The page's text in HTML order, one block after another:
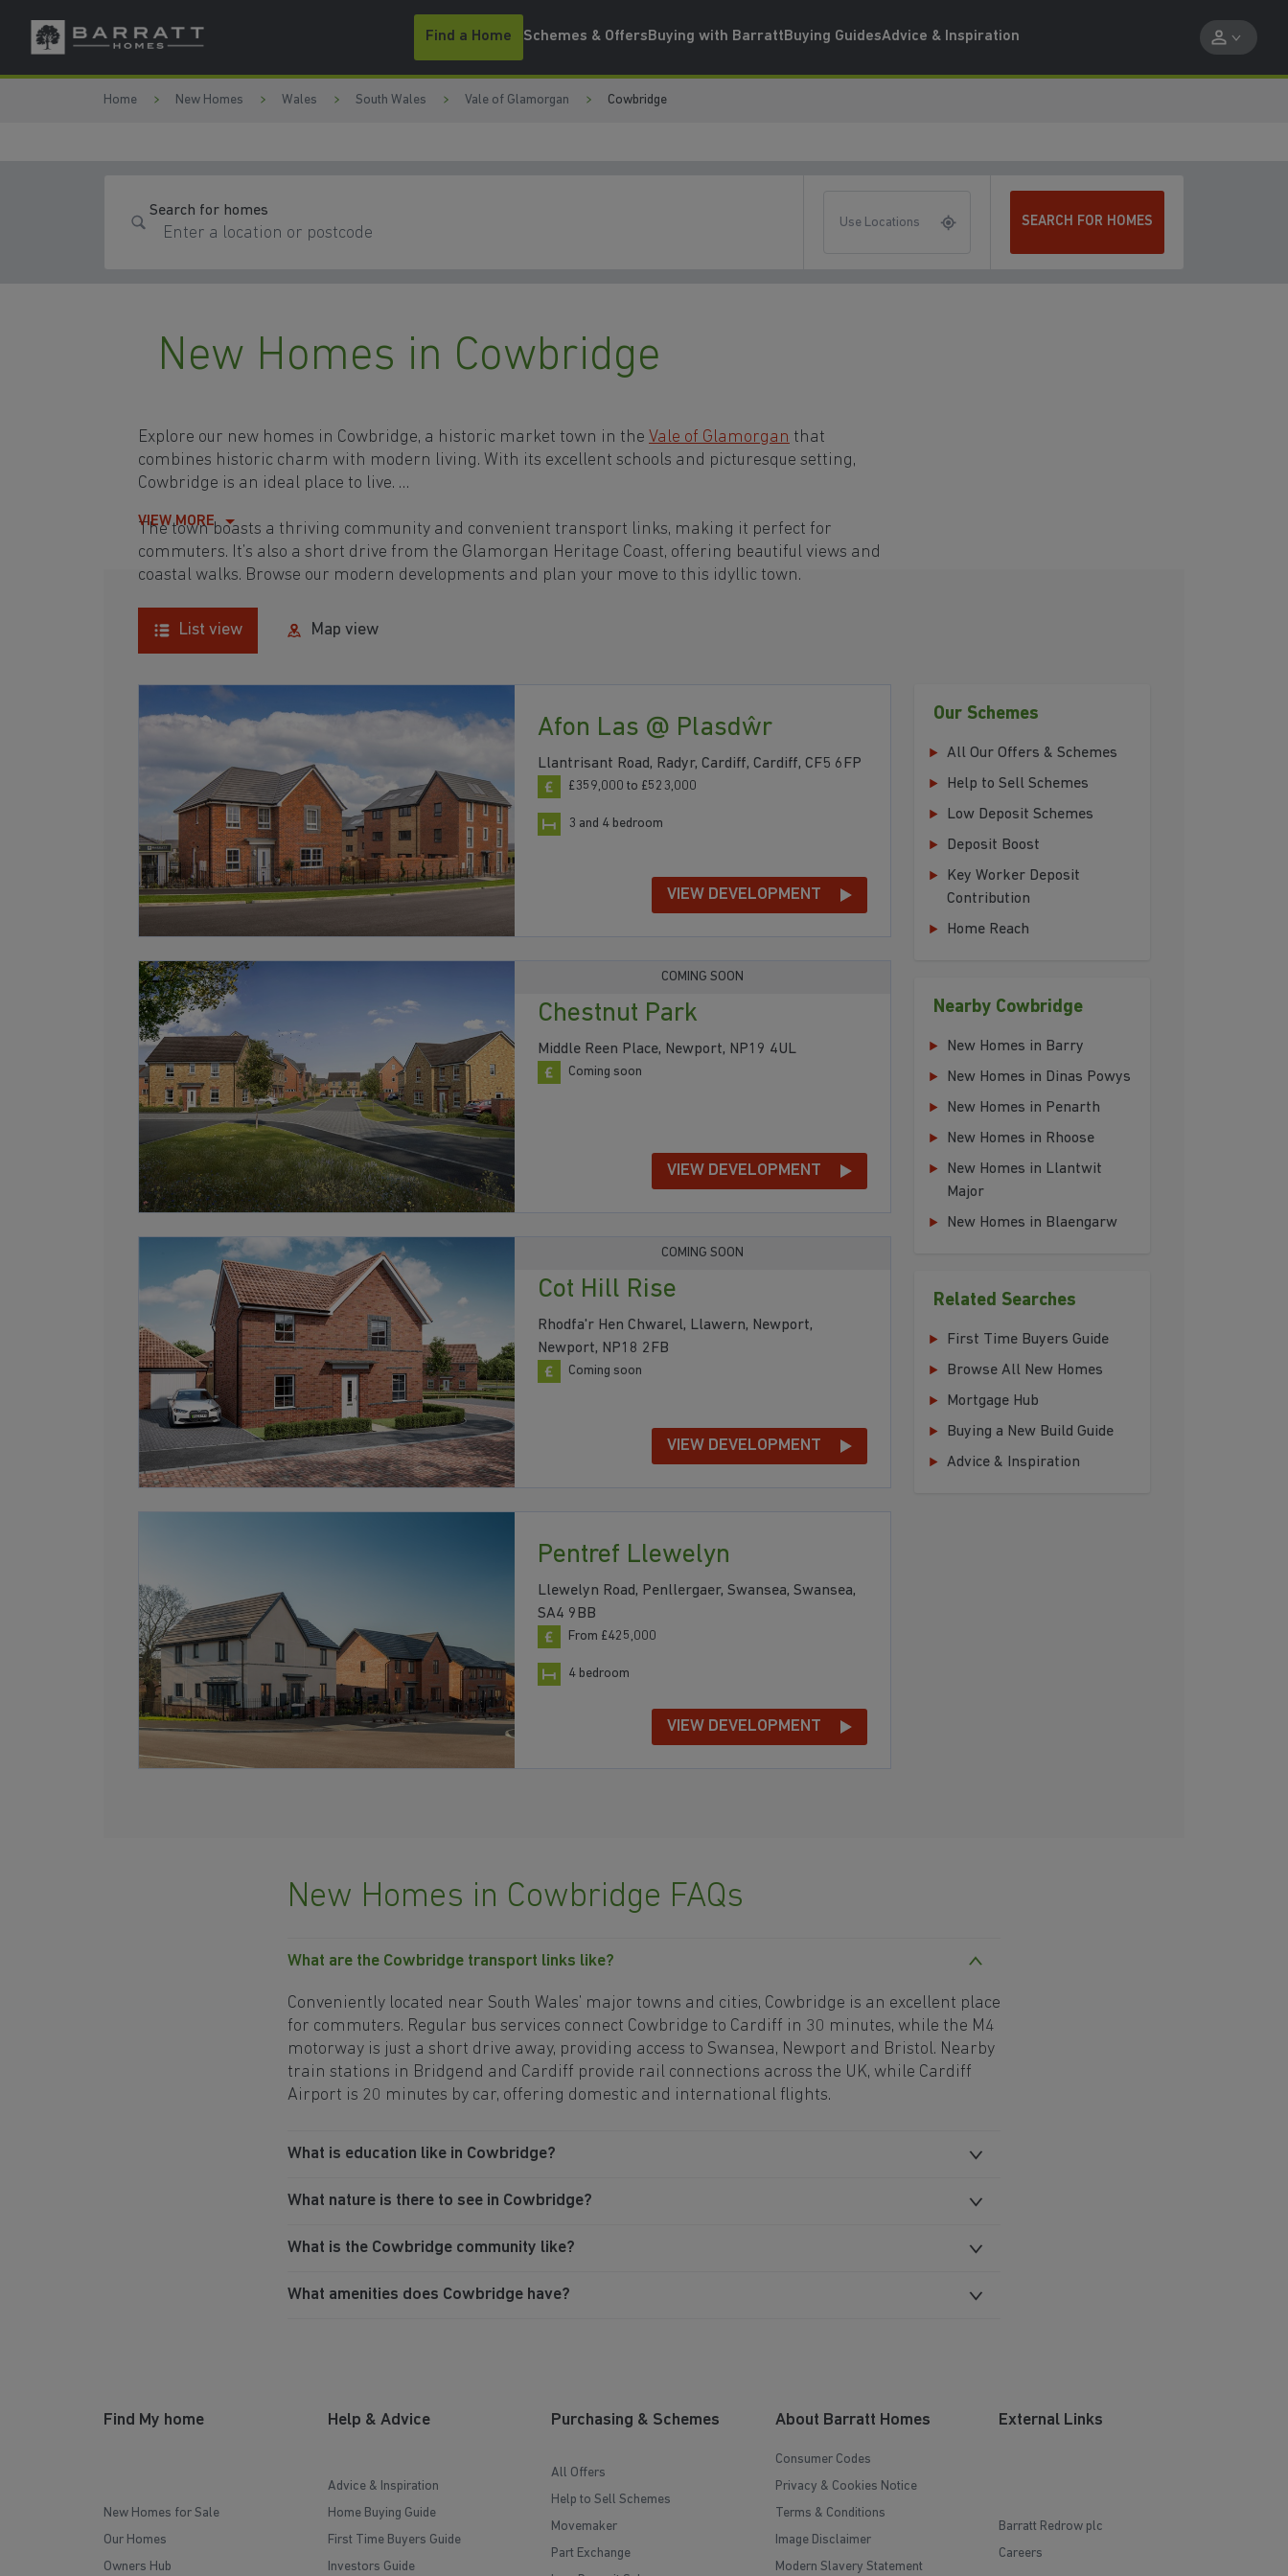
Skip to content
Skip to footer
Find a Home Schemes & OffersBuying with BarrattBuying GuidesAdvice & Inspiration
Home New Homes Wales South Wales Vale of Glamorgan Cowbridge
Search for homes
Use Locations SEARCH FOR HOMES
New Homes in Cowbridge
Explore our new homes in Cowbridge, a historic market town in the Vale of Glamorgan that
combines historic charm with modern living. With its excellent schools and picturesque setting,
Cowbridge is an ideal place to live.
The town boasts a thriving community and convenient transport links, making it perfect for
commuters. It’s also a short drive from the Glamorgan Heritage Coast, offering beautiful views and
coastal walks. Browse our modern developments and plan your move to this idyllic town.
VIEW MORE
List view Map view
Afon Las @ Plasdŵr
Llantrisant Road, Radyr, Cardiff, Cardiff, CF5 6FP
£359,000 to £523,000
3 and 4 bedroom
VIEW DEVELOPMENT
COMING SOON
Chestnut Park
Middle Reen Place, Newport, NP19 4UL
Coming soon
VIEW DEVELOPMENT
COMING SOON
Cot Hill Rise
Rhodfa'r Hen Chwarel, Llawern, Newport,
Newport, NP18 2FB
Coming soon
VIEW DEVELOPMENT
Pentref Llewelyn
Llewelyn Road, Penllergaer, Swansea, Swansea,
SA4 9BB
From £425,000
4 bedroom
VIEW DEVELOPMENT
Our Schemes
All Our Offers & Schemes
Help to Sell Schemes
Low Deposit Schemes
Deposit Boost
Key Worker Deposit
Contribution
Home Reach
Nearby Cowbridge
New Homes in Barry
New Homes in Dinas Powys
New Homes in Penarth
New Homes in Rhoose
New Homes in Llantwit
Major
New Homes in Blaengarw
Related Searches
First Time Buyers Guide
Browse All New Homes
Mortgage Hub
Buying a New Build Guide
Advice & Inspiration
New Homes in Cowbridge FAQs
What are the Cowbridge transport links like?
Conveniently located near South Wales’ major towns and cities, Cowbridge is an excellent place
for commuters. Regular bus services connect Cowbridge to Cardiff in 30 minutes, while the M4
motorway is just a short drive away, providing access to Swansea, Newport and Bristol. Nearby
train stations in Bridgend and Cardiff provide rail connections across the UK, while Cardiff
Airport is 20 minutes by car, offering domestic and international flights.
What is education like in Cowbridge?
What nature is there to see in Cowbridge?
What is the Cowbridge community like?
What amenities does Cowbridge have?
Find My home
New Homes for Sale
Our Homes
Owners Hub
Help & Advice
Advice & Inspiration
Home Buying Guide
First Time Buyers Guide
Investors Guide
Purchasing & Schemes
All Offers
Help to Sell Schemes
Movemaker
Part Exchange
About Barratt Homes
Consumer Codes
Privacy & Cookies Notice
Terms & Conditions
Image Disclaimer
Modern Slavery Statement
External Links
Barratt Redrow plc
Careers